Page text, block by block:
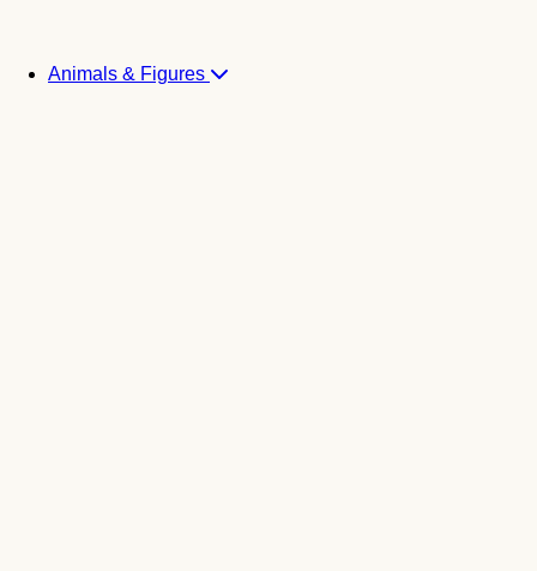
Animals & Figures